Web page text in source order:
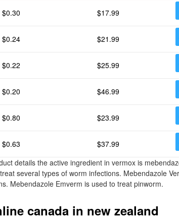
$0.30 $17.99
$0.24 $21.99
$0.22 $25.99
$0.20 $46.99
$0.80 $23.99
$0.63 $37.99
details the active ingredient in vermox is
several types of worm infections. Mebendazole
Mebendazole Emverm is used to treat pinworm.
canada in new zealand